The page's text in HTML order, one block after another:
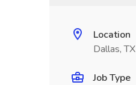
Location
Dallas, TX
Job Type